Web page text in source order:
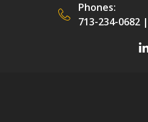
Phones:
713-234-0682 |